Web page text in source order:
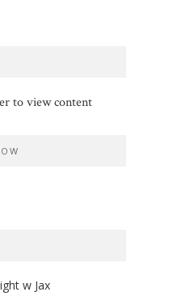
to view content
w Jax